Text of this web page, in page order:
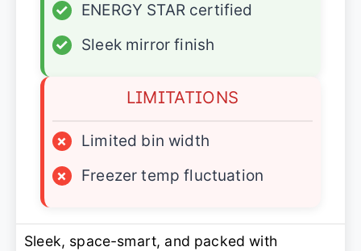
✓
ENERGY STAR certified
✓
Sleek mirror finish
LIMITATIONS
×
Limited bin width
×
Freezer temp fluctuation
Sleek, space-smart, and packed with